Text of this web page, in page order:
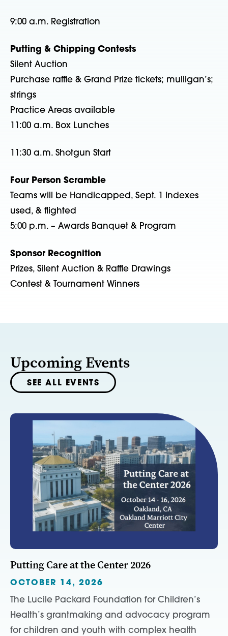
9:00 a.m. Registration
Putting & Chipping Contests
Silent Auction
Purchase raffle & Grand Prize tickets; mulligan’s;
strings
Practice Areas available
11:00 a.m. Box Lunches
11:30 a.m. Shotgun Start
Four Person Scramble
Teams will be Handicapped, Sept. 1 Indexes
used, & flighted
5:00 p.m. – Awards Banquet & Program
Sponsor Recognition
Prizes, Silent Auction & Raffle Drawings
Contest & Tournament Winners
Upcoming Events
SEE ALL EVENTS
Putting Care at the Center 2026
OCTOBER 14, 2026
The Lucile Packard Foundation for Children’s
Health’s grantmaking and advocacy program
for children and youth with complex health